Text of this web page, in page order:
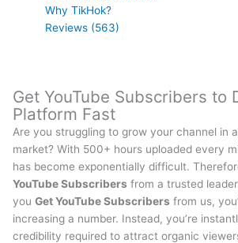
Why TikHok?
Reviews (563)
Get YouTube Subscribers to
Platform Fast
Are you struggling to grow your channel in
market? With 500+ hours uploaded every
has become exponentially difficult.
YouTube Subscribers from a trusted
you Get YouTube Subscribers from us,
increasing a number. Instead, you’re
credibility required to attract organic